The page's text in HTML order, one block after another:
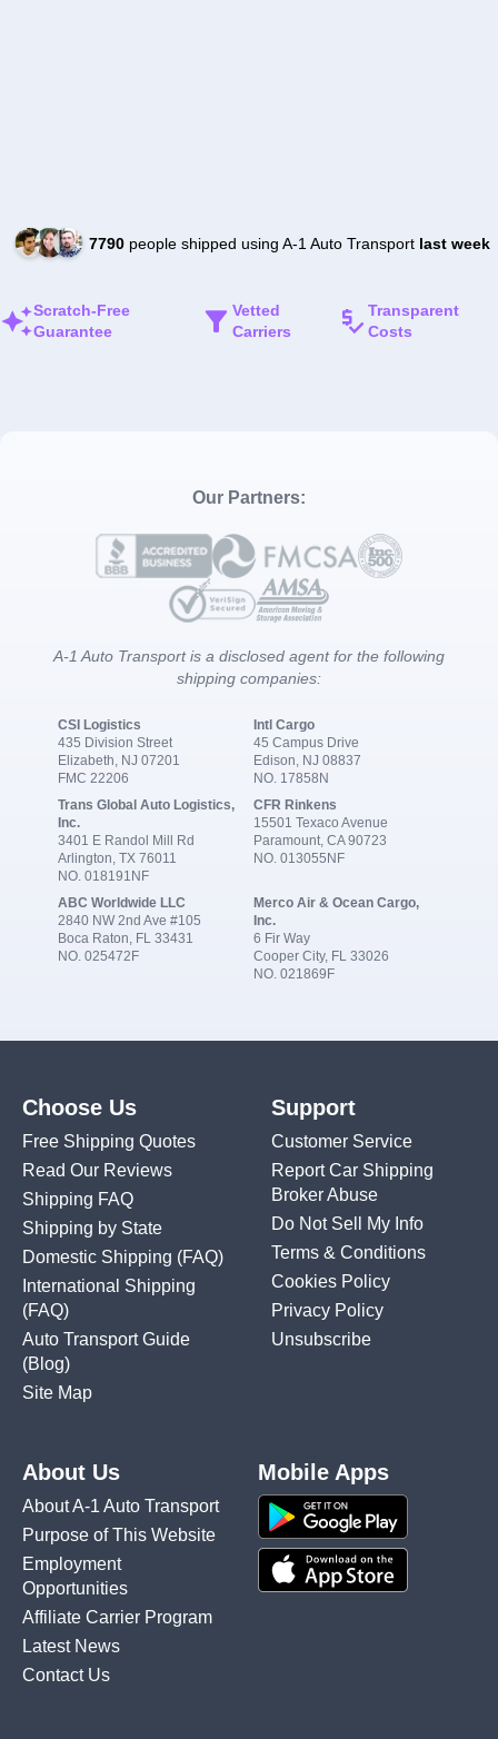
7790people shipped using A-1 Auto Transport last week
Scratch-Free
Guarantee
Vetted
Carriers
Transparent
Costs
Our Partners:
A-1 Auto Transport is a disclosed agent for the following
shipping companies:
CSI Logistics
435 Division Street
Elizabeth, NJ 07201
FMC 22206
Intl Cargo
45 Campus Drive
Edison, NJ 08837
NO. 17858N
Trans Global Auto Logistics,
Inc.
3401 E Randol Mill Rd
Arlington, TX 76011
NO. 018191NF
CFR Rinkens
15501 Texaco Avenue
Paramount, CA 90723
NO. 013055NF
ABC Worldwide LLC
2840 NW 2nd Ave #105
Boca Raton, FL 33431
NO. 025472F
Merco Air & Ocean Cargo,
Inc.
6 Fir Way
Cooper City, FL 33026
NO. 021869F
Choose Us
Free Shipping Quotes
Read Our Reviews
Shipping FAQ
Shipping by State
Domestic Shipping (FAQ)
International Shipping
(FAQ)
Auto Transport Guide
(Blog)
Site Map
Support
Customer Service
Report Car Shipping
Broker Abuse
Do Not Sell My Info
Terms & Conditions
Cookies Policy
Privacy Policy
Unsubscribe
About Us
About A-1 Auto Transport
Purpose of This Website
Employment
Opportunities
Affiliate Carrier Program
Latest News
Contact Us
Mobile Apps